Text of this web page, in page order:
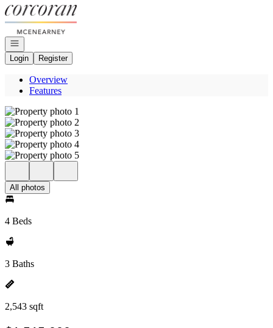
Go to: Homepage
Open navigation
Login
Register
Overview
Features
All photos
4 Beds
3 Baths
2,543 sqft